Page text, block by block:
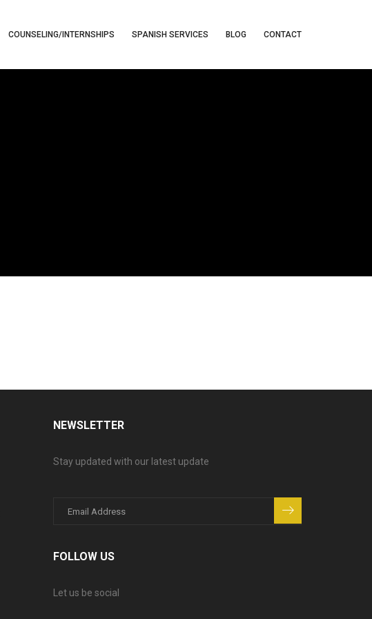
COUNSELING/INTERNSHIPS SPANISH SERVICES BLOG CONTACT
NEWSLETTER
Stay updated with our latest update
FOLLOW US
Let us be social